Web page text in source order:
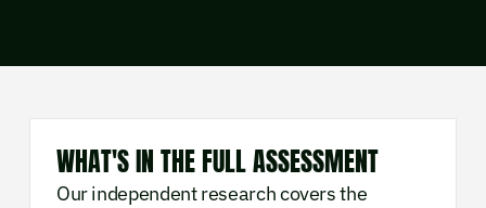
WHAT'S IN THE FULL ASSESSMENT
Our independent research covers the